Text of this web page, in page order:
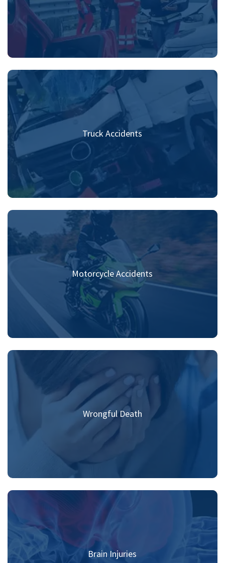
Truck Accidents
Motorcycle Accidents
Wrongful Death
Brain Injuries